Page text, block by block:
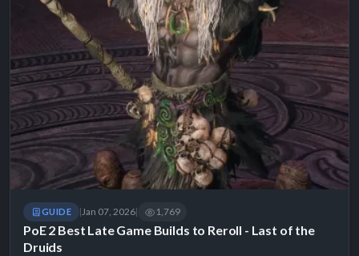
GUIDE Jan 07, 2026 1,769
PoE 2 Best Late Game Builds to Reroll - Last of the
Druids